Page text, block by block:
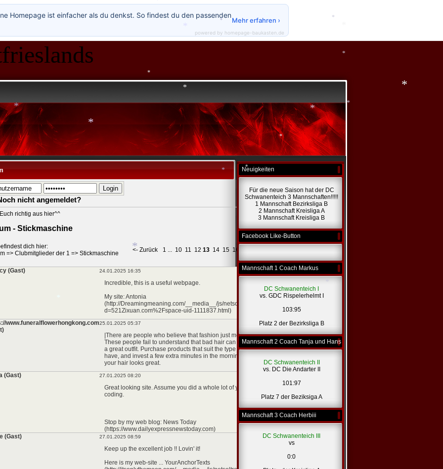
nicht angemeldet?
richtig aus hier^^
- Stickmaschine
dich hier:
=> Clubmitglieder der 1 => Stickmaschine <- Zurück 1 ... 10 11 12 13 14 15 16
Weiter -
(Gast) 24.01.2025 16:35
[zitieren]
Incredible, this is a useful webpage.
My site: Antonia
(http://Dreamingmeaning.com/__media__/js/netsoltrademark.php?
d=521Zixuan.com%2Fspace-uid-1111837.html)
www.funeralflowerhongkong.com25.01.2025 05:37
[zitieren]
|There are people who believe that fashion just means clothing.
These people fail to understand that bad hair can very easily ruin
a great outfit. Purchase products that suit the type of hair that you
have, and invest a few extra minutes in the morning to make sure
your hair looks great.
(Gast)
27.01.2025 08:20
Great looking site. Assume you did a whole lot of your own html
coding.
Stop by my web blog: News Today
(https://www.dailyexpressnewstoday.com)
(Gast)
27.01.2025 08:59
[zitieren]
Keep up the excellent job !! Lovin' it!
Here is my web-site ... YourAnchorTexts
Neuigkeiten
Für die neue Saison hat der DC
Schwanenteich 3 Mannschaften!!!!!
1 Mannschaft Bezirksliga B
2 Mannschaft Kreisliga A
3 Mannschaft Kreisliga B
Facebook Like-Button
Mannschaft 1 Coach Markus
DC Schwanenteich I
vs. GDC Rispelerhelmt I
103:95
Platz 2 der Bezirksliga B
Mannschaft 2 Coach Tanja und Hans
DC Schwanenteich II
vs. DC Die Andarter II
101:97
Platz 7 der Beziksiga A
Mannschaft 3 Coach Herbiii
DC Schwanenteich III
vs
0:0
Homepage ist einfacher als du denkst. So findest du den passenden
Mehr erfahren ›
powered by homepage-baukasten.de
*
*
*
*
*
*
*
*